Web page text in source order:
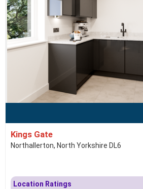
Kings Gate
Northallerton, North Yorkshire DL6
Location Ratings